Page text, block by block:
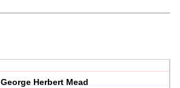
George Herbert Mead